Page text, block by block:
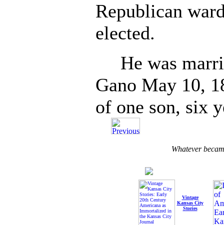
Republican
elected.
He was
Gano May 10,
of one son, six
Whatever
Vintage
Kansas City
Stories